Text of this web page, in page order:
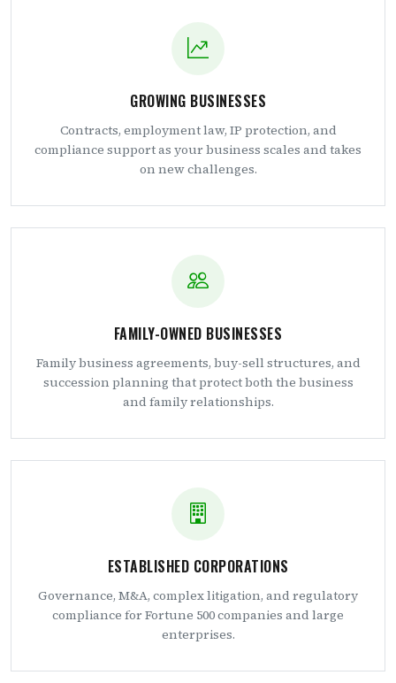
GROWING BUSINESSES
Contracts, employment law, IP protection, and
compliance support as your business scales and takes
on new challenges.
FAMILY-OWNED BUSINESSES
Family business agreements, buy-sell structures, and
succession planning that protect both the business
and family relationships.
ESTABLISHED CORPORATIONS
Governance, M&A, complex litigation, and regulatory
compliance for Fortune 500 companies and large
enterprises.